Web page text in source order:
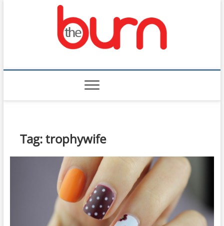
The Burn
Tag:trophywife